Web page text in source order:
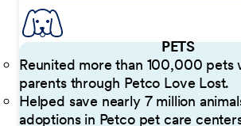
PETS
Reunited more than 100,000 pets
parents through Petco Love Lost.
Helped save nearly 7 million
adoptions in Petco pet care